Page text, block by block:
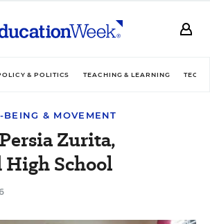
& POLITICS TEACHING & LEARNING
& MOVEMENT
Zurita,
School